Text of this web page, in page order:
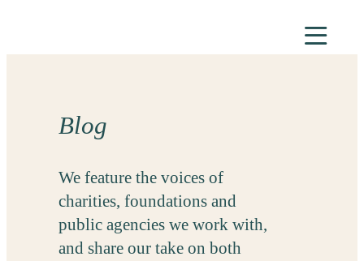
Blog
We feature the voices of
charities, foundations and
public agencies we work with,
and share our take on both